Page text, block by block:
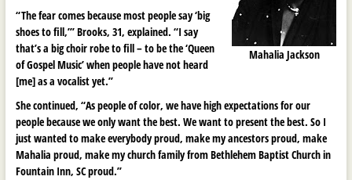
Mahalia Jackson
“The fear comes because most people say ‘big
shoes to fill,’” Brooks, 31, explained. “I say
that’s a big choir robe to fill – to be the ‘Queen
of Gospel Music’ when people have not heard
[me] as a vocalist yet.”
She continued, “As people of color, we have high expectations for our
people because we only want the best. We want to present the best. So I
just wanted to make everybody proud, make my ancestors proud, make
Mahalia proud, make my church family from Bethlehem Baptist Church in
Fountain Inn, SC proud.”